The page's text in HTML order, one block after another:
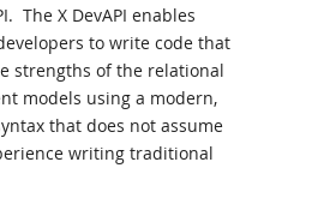
The X DevAPI enables
to write code that
strengths of the relational
models using a modern,
that does not assume
writing traditional